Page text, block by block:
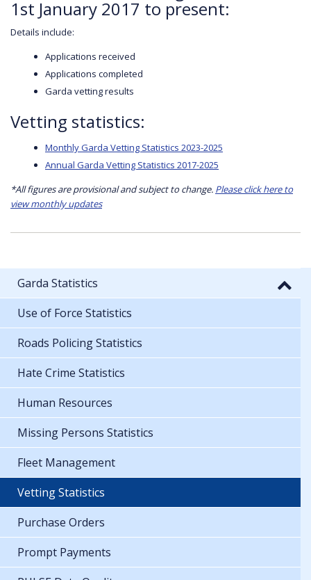
1st January 2017 to present:
Details include:
Applications received
Applications completed
Garda vetting results
Vetting statistics:
Monthly Garda Vetting Statistics 2023-2025
Annual Garda Vetting Statistics 2017-2025
*All figures are provisional and subject to change. Please click here to
view monthly updates
Garda Statistics
Use of Force Statistics
Roads Policing Statistics
Hate Crime Statistics
Human Resources
Missing Persons Statistics
Fleet Management
Vetting Statistics
Purchase Orders
Prompt Payments